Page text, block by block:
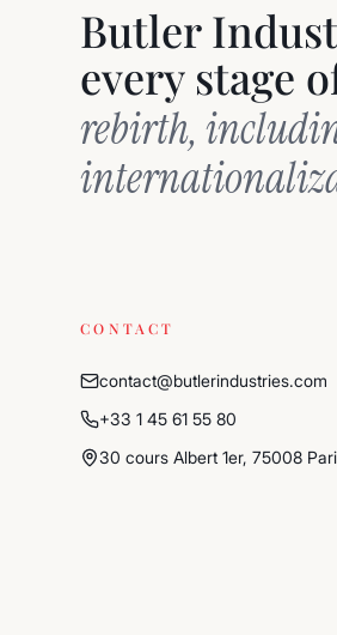
Butler
every stage
rebirth,
CONTACT
contact@butlerindustries.com
+33 1 45 61 55 80
30 cours Albert 1er, 75008